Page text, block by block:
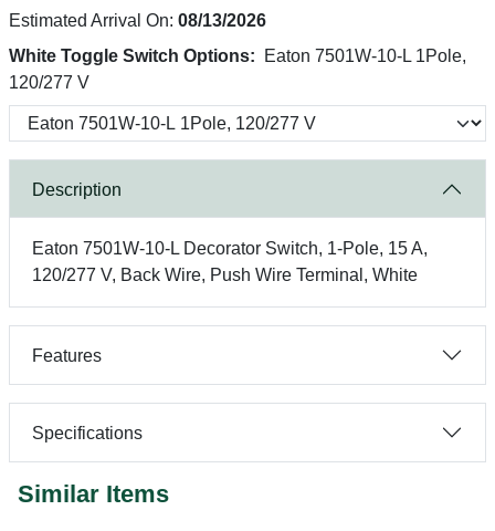
Estimated Arrival On: 08/13/2026
White Toggle Switch Options:
Eaton 7501W-10-L 1Pole,
120/277 V
Description
Eaton 7501W-10-L Decorator Switch, 1-Pole, 15 A,
120/277 V, Back Wire, Push Wire Terminal, White
Features
Specifications
Similar Items